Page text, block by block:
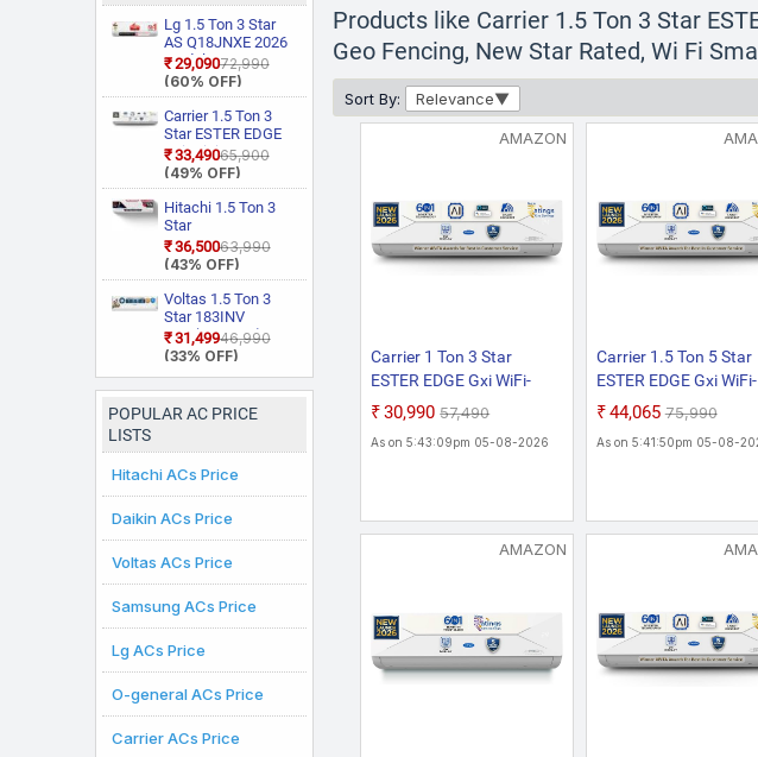
Lg 1.5 Ton 3 Star
AS Q18JNXE 2026
Model Smart
Inverter Faster
Cooling and Energy
Saving, AI
Convertible 6 in 1
Cooling, HD Filter
with Anti Virus
Protection, Cools at
55 Degree Celsius,
Him Clean, VIRAAT
Mode and Diet
Mode Plus Split AC
(White)
₹29,090₹72,990
(60% OFF)
Carrier 1.5 Ton 3
Star ESTER EDGE
Gxi WiFi
CAI18EE3R36W0
Convertible 6 in 1
With Wi Fi With
Geo Fencing, New
Star Rated, Wi Fi
Smart Flexicool
Inverter Split AC
(Copper, Smart
Energy Display,
White)
₹33,490₹65,900
(49% OFF)
Hitachi 1.5 Ton 3
Star
RAS.D318PCD2BS1
4 Way Swing, New
Star Rated, Inverter
Split AC (Copper,
Smart View
Display, White)
₹36,500₹63,990
(43% OFF)
Voltas 1.5 Ton 3
Star 183INV
CAN(4504114)
2026 Model Split
₹31,499₹46,990
(33% OFF)
POPULAR AC PRICE
LISTS
Hitachi ACs Price
Daikin ACs Price
Voltas ACs Price
Samsung ACs Price
Lg ACs Price
O-general ACs Price
Carrier ACs Price
Products like Carrier 1.5 Ton 3 Star
Geo Fencing, New Star Rated, Wi Fi
Sort By: Relevance
AMAZON
Carrier 1 Ton 3 Star
ESTER EDGE Gxi WiFi-
CAI12EE3R36W0
Fi With Geo-Fencing , New
(Copper, Smart Energy
₹30,990 ₹57,490
As on 5:43:09pm 05-08-2026
Carrier 1.5 Ton 5 Star
ESTER EDGE Gxi WiFi-
CAI18EE5R36W0
Fi With Geo-Fencing ,
(Copper, Smart
Display, New star
₹44,065 ₹75,990
As on 5:41:50pm 05-08-
AMAZON